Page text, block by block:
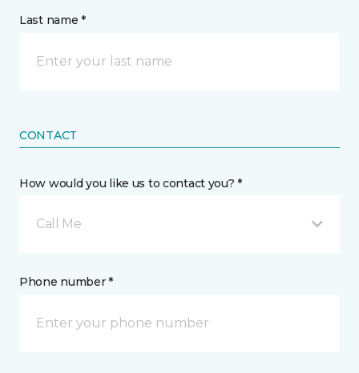
Last name *
CONTACT
How would you like us to contact you? *
Call Me
Phone number *